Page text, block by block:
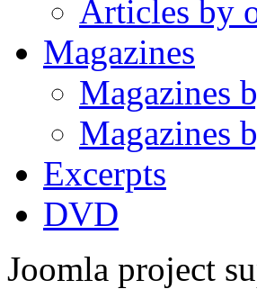
Articles by
Magazines
Magazines
Magazines
Excerpts
DVD
Joomla project